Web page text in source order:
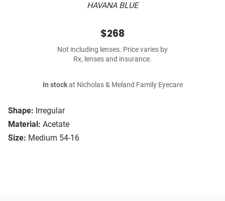
HAVANA BLUE
Shape: Irregular
Material: Acetate
Size: Medium 54-16
$268
Not including lenses. Price varies by
Rx, lenses and insurance.
In stockat Nicholas & Meland Family Eyecare